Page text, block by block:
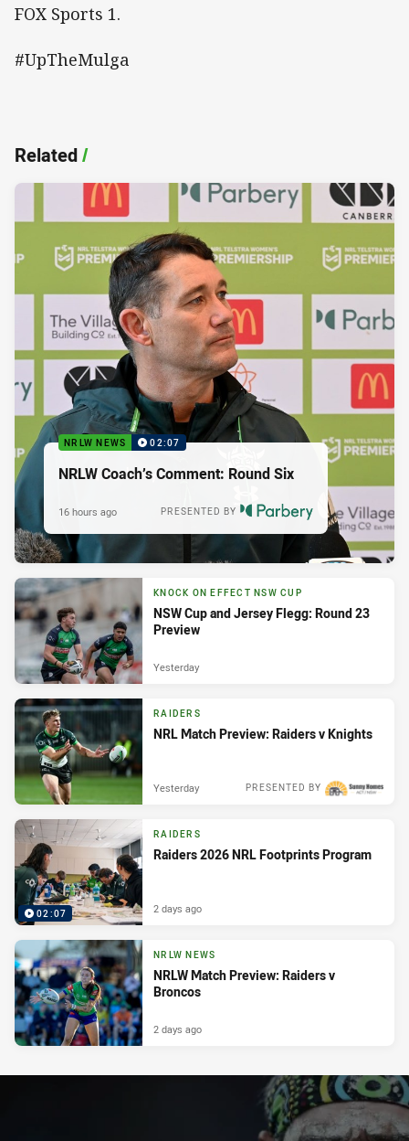
FOX Sports 1.
#UpTheMulga
Related/
NRLW NEWS 02:07
NRLW Coach’s Comment: Round Six
PRESENTED BY
16 hours ago
KNOCK ON EFFECT NSW CUP
NSW Cup and Jersey Flegg: Round 23
Preview
Yesterday
RAIDERS
NRL Match Preview: Raiders v Knights
PRESENTED BY
Yesterday
02:07
RAIDERS
Raiders 2026 NRL Footprints Program
2 days ago
NRLW NEWS
NRLW Match Preview: Raiders v
Broncos
2 days ago